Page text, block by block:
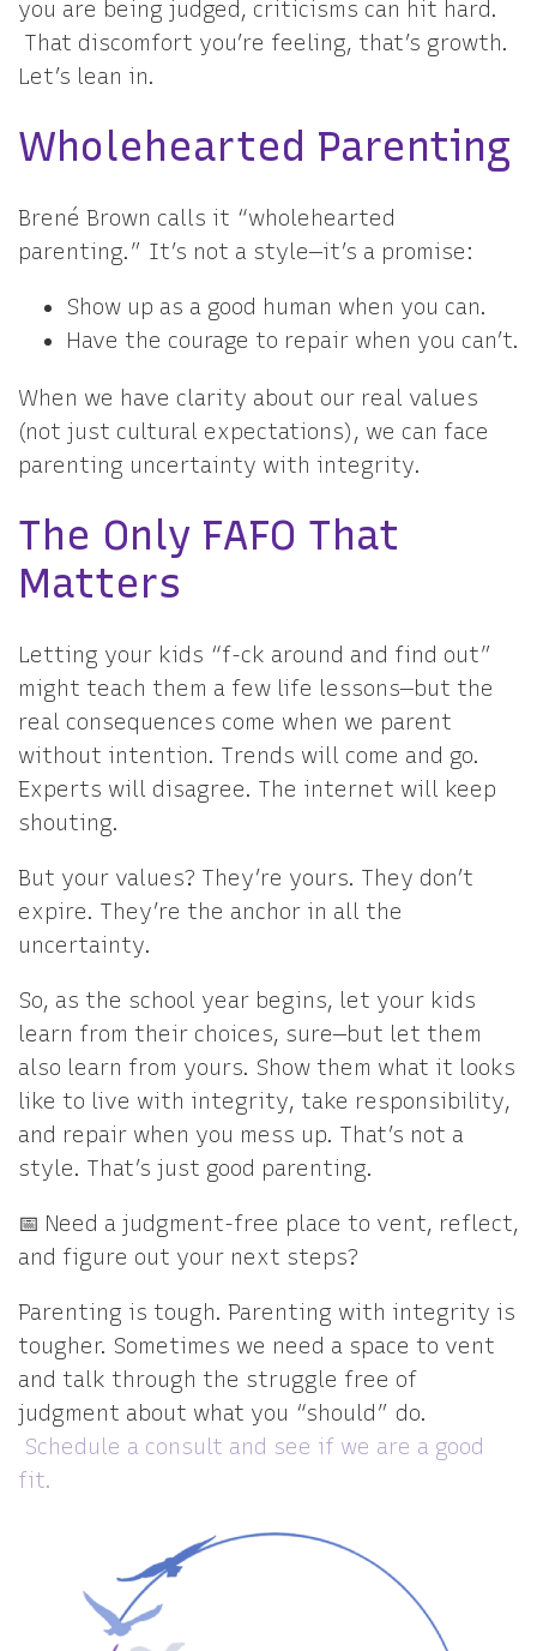
you are being judged, criticisms can hit hard.
That discomfort you’re feeling, that’s growth.
Let’s lean in.
Wholehearted Parenting
Brené Brown calls it “wholehearted
parenting.” It’s not a style—it’s a promise:
Show up as a good human when you can.
Have the courage to repair when you can’t.
When we have clarity about our real values
(not just cultural expectations), we can face
parenting uncertainty with integrity.
The Only FAFO That
Matters
Letting your kids “f-ck around and find out”
might teach them a few life lessons—but the
real consequences come when we parent
without intention. Trends will come and go.
Experts will disagree. The internet will keep
shouting.
But your values? They’re yours. They don’t
expire. They’re the anchor in all the
uncertainty.
So, as the school year begins, let your kids
learn from their choices, sure—but let them
also learn from yours. Show them what it looks
like to live with integrity, take responsibility,
and repair when you mess up. That’s not a
style. That’s just good parenting.
📅 Need a judgment-free place to vent, reflect,
and figure out your next steps?
Parenting is tough. Parenting with integrity is
tougher. Sometimes we need a space to vent
and talk through the struggle free of
judgment about what you “should” do.
Schedule a consult and see if we are a good
fit.